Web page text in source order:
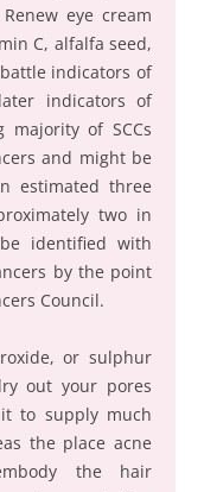
eye cream
C, alfalfa seed,
indicators of
indicators of
majority of SCCs
and might be
estimated three
two in
identified with
by the point
Council.
or sulphur
out your pores
to supply much
the place acne
the hair